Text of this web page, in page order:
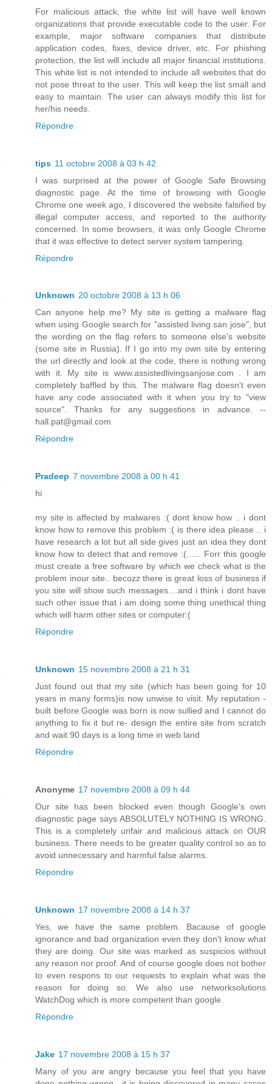
For malicious attack, the white list will have well known
organizations that provide executable code to the user. For
example, major software companies that distribute
application codes, fixes, device driver, etc. For phishing
protection, the list will include all major financial institutions.
This white list is not intended to include all websites that do
not pose threat to the user. This will keep the list small and
easy to maintain. The user can always modify this list for
her/his needs.
Répondre
tips 11 octobre 2008 à 03 h 42
I was surprised at the power of Google Safe Browsing
diagnostic page. At the time of browsing with Google
Chrome one week ago, I discovered the website falsified by
illegal computer access, and reported to the authority
concerned. In some browsers, it was only Google Chrome
that it was effective to detect server system tampering.
Répondre
Unknown 20 octobre 2008 à 13 h 06
Can anyone help me? My site is getting a malware flag
when using Google search for "assisted living san jose", but
the wording on the flag refers to someone else's website
(some site in Russia). If I go into my own site by entering
the url directly and look at the code, there is nothing wrong
with it. My site is www.assistedlivingsanjose.com . I am
completely baffled by this. The malware flag doesn't even
have any code associated with it when you try to "view
source". Thanks for any suggestions in advance. --
hall.pat@gmail.com
Répondre
Pradeep 7 novembre 2008 à 00 h 41
hi
my site is affected by malwares :( dont know how .. i dont
know how to remove this problem :( is there idea please .. i
have research a lot but all side gives just an idea they dont
know how to detect that and remove :(...... Forr this google
must create a free software by which we check what is the
problem inour site.. becozz there is great loss of business if
you site will show such messages....and i think i dont have
such other issue that i am doing some thing unethical thing
which will harm other sites or computer:(
Répondre
Unknown 15 novembre 2008 à 21 h 31
Just found out that my site (which has been going for 10
years in many forms)is now unwise to visit. My reputation -
built before Google was born is now sullied and I cannot do
anything to fix it but re- design the entire site from scratch
and wait 90 days is a long time in web land
Répondre
Anonyme 17 novembre 2008 à 09 h 44
Our site has been blocked even though Google's own
diagnostic page says ABSOLUTELY NOTHING IS WRONG.
This is a completely unfair and malicious attack on OUR
business. There needs to be greater quality control so as to
avoid unnecessary and harmful false alarms.
Répondre
Unknown 17 novembre 2008 à 14 h 37
Yes, we have the same problem. Bacause of google
ignorance and bad organization even they don't know what
they are doing. Our site was marked as suspicios without
any reason nor proof. And of course google does not bother
to even respons to our requests to explain what was the
reason for doing so. We also use networksolutions
WatchDog which is more competent than google.
Répondre
Jake 17 novembre 2008 à 15 h 37
Many of you are angry because you feel that you have